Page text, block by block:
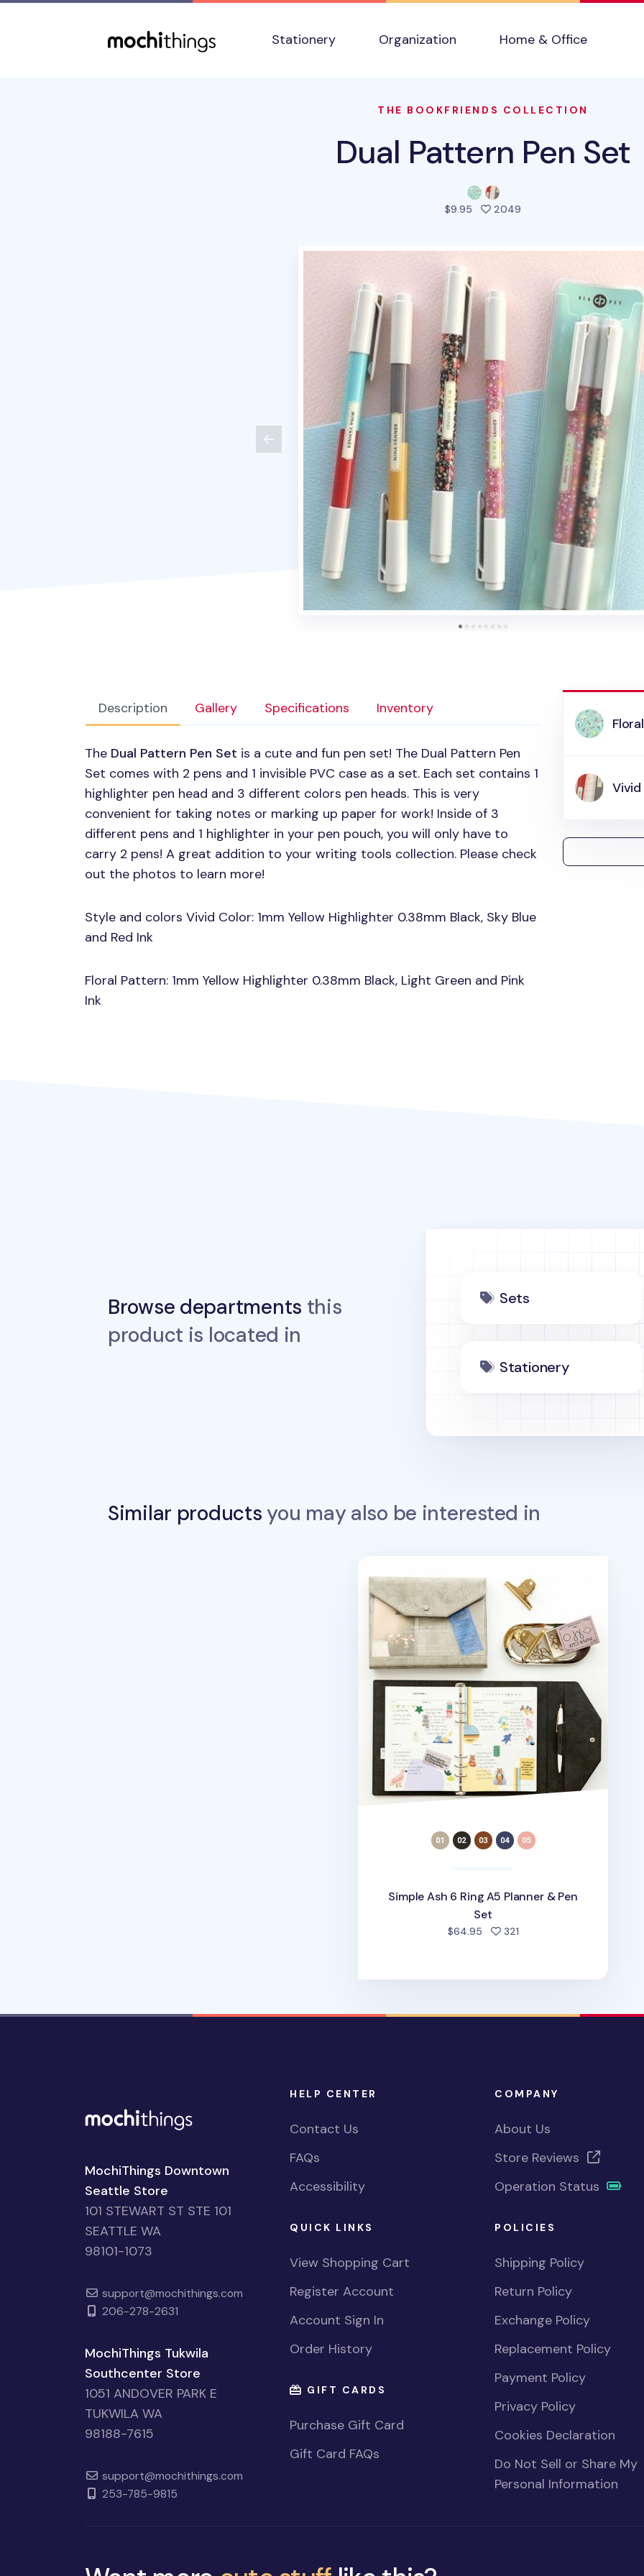
Stationery
Organization Home & Office
THE BOOKFRIENDS COLLECTION
Dual Pattern Pen Set
$9.95 2049
Description Gallery Specifications Inventory
The Dual Pattern Pen Set is a cute and fun pen set! The Dual Pattern Pen
Set comes with 2 pens and 1 invisible PVC case as a set. Each set contains 1
highlighter pen head and 3 different colors pen heads. This is very
convenient for taking notes or marking up paper for work! Inside of 3
different pens and 1 highlighter in your pen pouch, you will only have to
carry 2 pens! A great addition to your writing tools collection. Please check
out the photos to learn more!
Style and colors Vivid Color: 1mm Yellow Highlighter 0.38mm Black, Sky Blue
and Red Ink
Floral Pattern: 1mm Yellow Highlighter 0.38mm Black, Light Green and Pink
Ink
Browse departments this
product is located in
Sets
Stationery
Similar productsyou may also be interested in
Simple Ash 6 Ring A5 Planner & Pen
Set
$64.95 321people favorited
MochiThings Downtown
Seattle Store
101 STEWART ST STE 101
SEATTLE WA
98101-1073
support@mochithings.com
206-278-2631
MochiThings Tukwila
Southcenter Store
1051 ANDOVER PARK E
TUKWILA WA
98188-7615
support@mochithings.com
253-785-9815
HELP CENTER
Contact Us
FAQs
Accessibility
QUICK LINKS
View Shopping Cart
Register Account
Account Sign In
Order History
GIFT CARDS
Purchase Gift Card
Gift Card FAQs
COMPANY
About Us
Store Reviews
Operation Status
POLICIES
Shipping Policy
Return Policy
Exchange Policy
Replacement Policy
Payment Policy
Privacy Policy
Cookies Declaration
Do Not Sell or Share My
Personal Information